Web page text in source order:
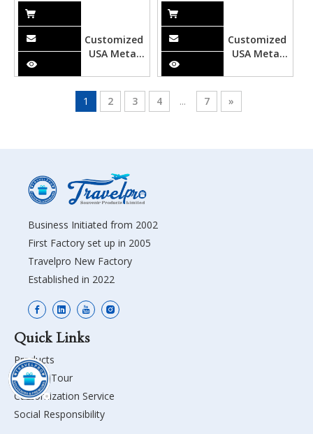
Customized
USA Metal
Golf Hat Clip
Customized
USA Metal
Bald Eagle
Golf Hat Clip
1 2 3 4 ... 7 »
Business Initiated from 2002
First Factory set up in 2005
Travelpro New Factory
Established in 2022
Quick Links
Products
Factory Tour
Customization Service
Social Responsibility